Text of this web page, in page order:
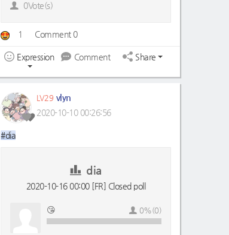
0Vote(s)
1 Comment 0
Expression Comment Share
LV29 vlyn
2020-10-10 00:26:56
#dia
dia
2020-10-16 00:00 [FR] Closed poll
😘 0%(0)